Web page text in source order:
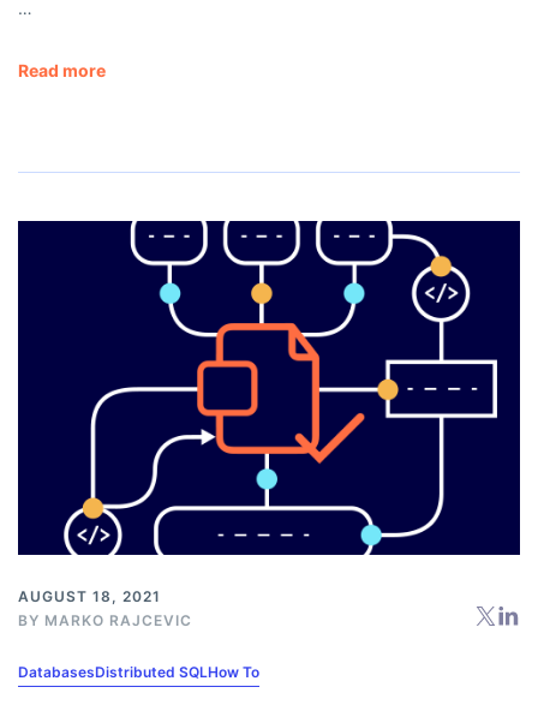
…
Read more
AUGUST 18, 2021
BY MARKO RAJCEVIC
DatabasesDistributed SQLHow To